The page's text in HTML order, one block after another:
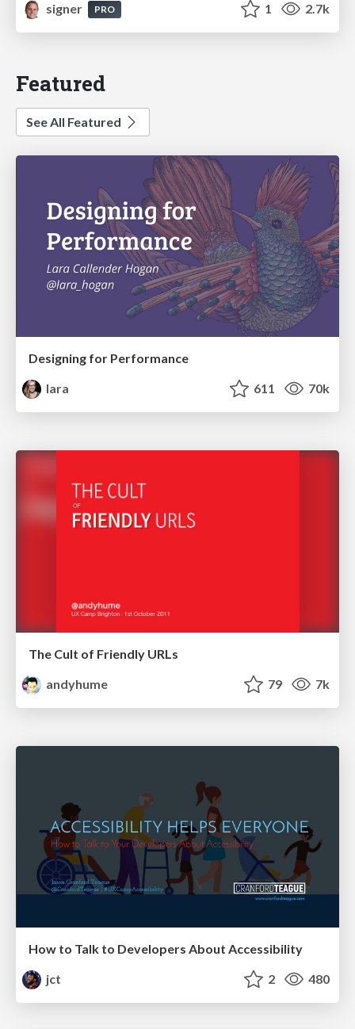
signer
PRO 1 2.7k
Featured
See All Featured
Designing for Performance
lara
611 70k
The Cult of Friendly URLs
andyhume
79 7k
How to Talk to Developers About Accessibility
jct
2 480